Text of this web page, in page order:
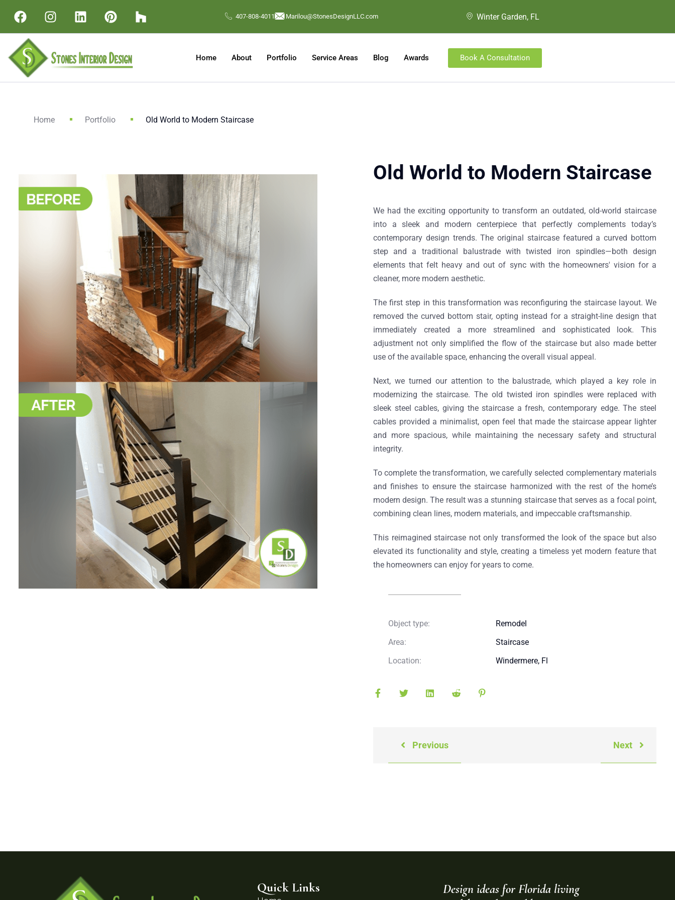
407-808-4011 Marilou@StonesDesignLLC.com Winter Garden, FL
Home About Portfolio Service Areas Blog Awards Book A Consultation
Home Portfolio Old World to Modern Staircase​
Old World to Modern Staircase​
We had the exciting opportunity to transform an outdated, old-world staircase
into a sleek and modern centerpiece that perfectly complements today’s
contemporary design trends. The original staircase featured a curved bottom
step and a traditional balustrade with twisted iron spindles—both design
elements that felt heavy and out of sync with the homeowners' vision for a
cleaner, more modern aesthetic.
The first step in this transformation was reconfiguring the staircase layout. We
removed the curved bottom stair, opting instead for a straight-line design that
immediately created a more streamlined and sophisticated look. This
adjustment not only simplified the flow of the staircase but also made better
use of the available space, enhancing the overall visual appeal.
Next, we turned our attention to the balustrade, which played a key role in
modernizing the staircase. The old twisted iron spindles were replaced with
sleek steel cables, giving the staircase a fresh, contemporary edge. The steel
cables provided a minimalist, open feel that made the staircase appear lighter
and more spacious, while maintaining the necessary safety and structural
integrity.
To complete the transformation, we carefully selected complementary materials
and finishes to ensure the staircase harmonized with the rest of the home’s
modern design. The result was a stunning staircase that serves as a focal point,
combining clean lines, modern materials, and impeccable craftsmanship.
This reimagined staircase not only transformed the look of the space but also
elevated its functionality and style, creating a timeless yet modern feature that
the homeowners can enjoy for years to come.
Object type:
Remodel​
Area:
Staircase​
Location:
Windermere, Fl​
Previous Next
Quick Links
Design ideas for Florida living